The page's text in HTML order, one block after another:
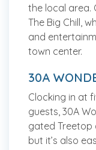
the local area.
The Big Chill,
and
town center.
30A
Clocking in at
guests, 30A
gated Treetop
but it’s also